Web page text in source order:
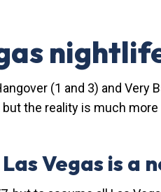
(1 and 3) and
but the reality is much
Las Vegas is